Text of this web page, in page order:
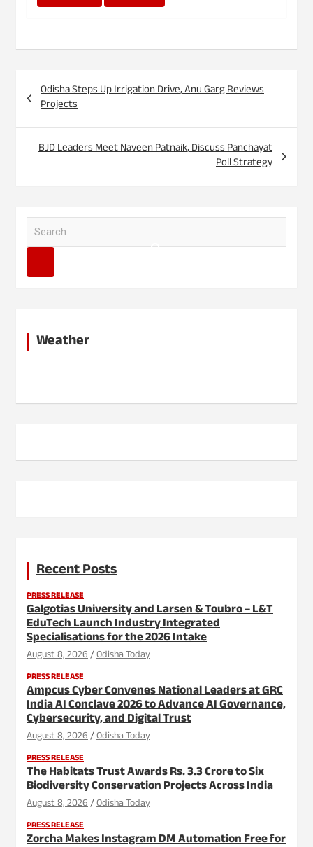
Post
navigation
Odisha Steps Up Irrigation Drive, Anu Garg Reviews
Projects
BJD Leaders Meet Naveen Patnaik, Discuss Panchayat
Poll Strategy
a
c
Weather
Recent Posts
PRESS RELEASE
Galgotias University and Larsen & Toubro – L&T
EduTech Launch Industry Integrated
Specialisations for the 2026 Intake
August 8, 2026 Odisha Today
PRESS RELEASE
Ampcus Cyber Convenes National Leaders at GRC
India AI Conclave 2026 to Advance AI Governance,
Cybersecurity, and Digital Trust
August 8, 2026 Odisha Today
PRESS RELEASE
The Habitats Trust Awards Rs. 3.3 Crore to Six
Biodiversity Conservation Projects Across India
August 8, 2026 Odisha Today
PRESS RELEASE
Zorcha Makes Instagram DM Automation Free for